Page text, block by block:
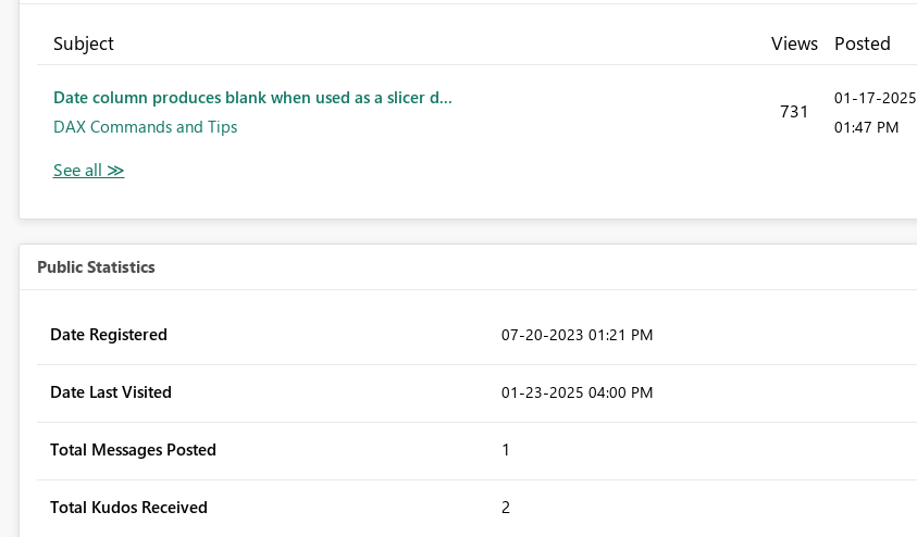
Subject Views Posted
Date column produces blank when used as a slicer d...
DAX Commands and Tips
731
‎01-17-2025
01:47 PM
Public Statistics
Date Registered ‎07-20-2023 01:21 PM
Date Last Visited ‎01-23-2025 04:00 PM
Total Messages Posted 1
Total Kudos Received 2